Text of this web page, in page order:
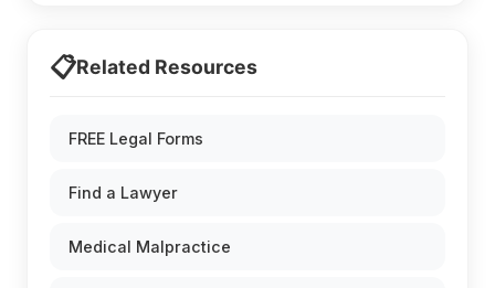
📋Related Resources
FREE Legal Forms
Find a Lawyer
Medical Malpractice